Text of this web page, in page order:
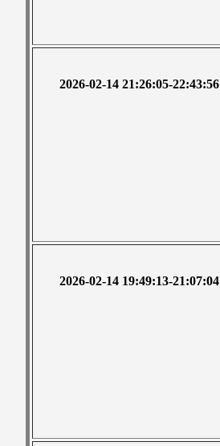
2026-02-14 21:26:05-22:43:56
2026-02-14 19:49:13-21:07:04